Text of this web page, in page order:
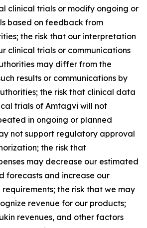
clinical trials or modify ongoing or
based on feedback from
the risk that our interpretation
clinical trials or communications
may differ from the
results or communications by
the risk that clinical data
trials of Amtagvi will not
in ongoing or planned
not support regulatory approval
the risk that
may decrease our estimated
forecasts and increase our
the risk that we may
revenue for our products;
revenues, and other factors